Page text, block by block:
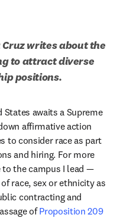
Cruz writes about the
to attract diverse
positions.
awaits a Supreme
affirmative action
to consider race as part
and hiring. For more
the campus I lead —
race, sex or ethnicity as
contracting and
of Proposition 209